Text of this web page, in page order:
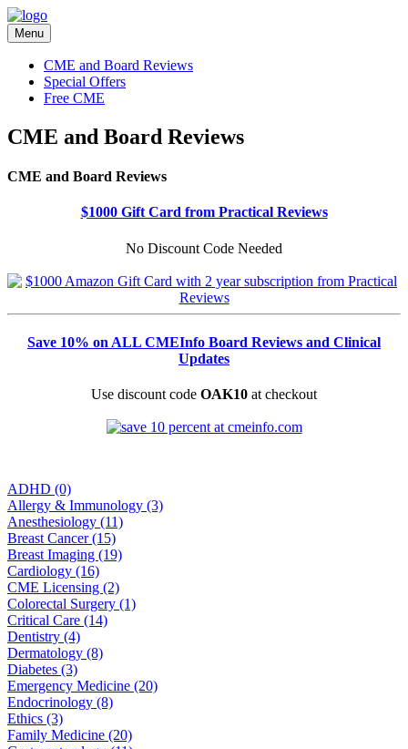
Menu
CME and Board Reviews
Special Offers
Free CME
CME and Board Reviews
CME and Board Reviews
$1000 Gift Card from Practical Reviews
No Discount Code Needed
Save 10% on ALL CMEInfo Board Reviews and Clinical
Updates
Use discount code OAK10 at checkout
ADHD (0)
Allergy & Immunology (3)
Anesthesiology (11)
Breast Cancer (15)
Breast Imaging (19)
Cardiology (16)
CME Licensing (2)
Colorectal Surgery (1)
Critical Care (14)
Dentistry (4)
Dermatology (8)
Diabetes (3)
Emergency Medicine (20)
Endocrinology (8)
Ethics (3)
Family Medicine (20)